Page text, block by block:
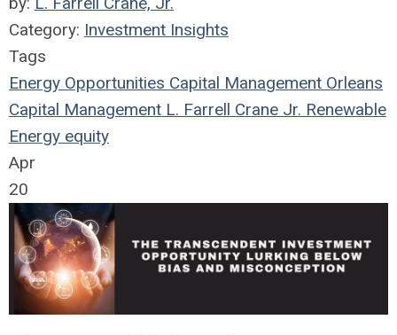
Category: Investment Insights
Tags
Energy Opportunities Capital Management Orleans
Capital Management L. Farrell Crane Jr. Renewable
Energy equity
Apr
20